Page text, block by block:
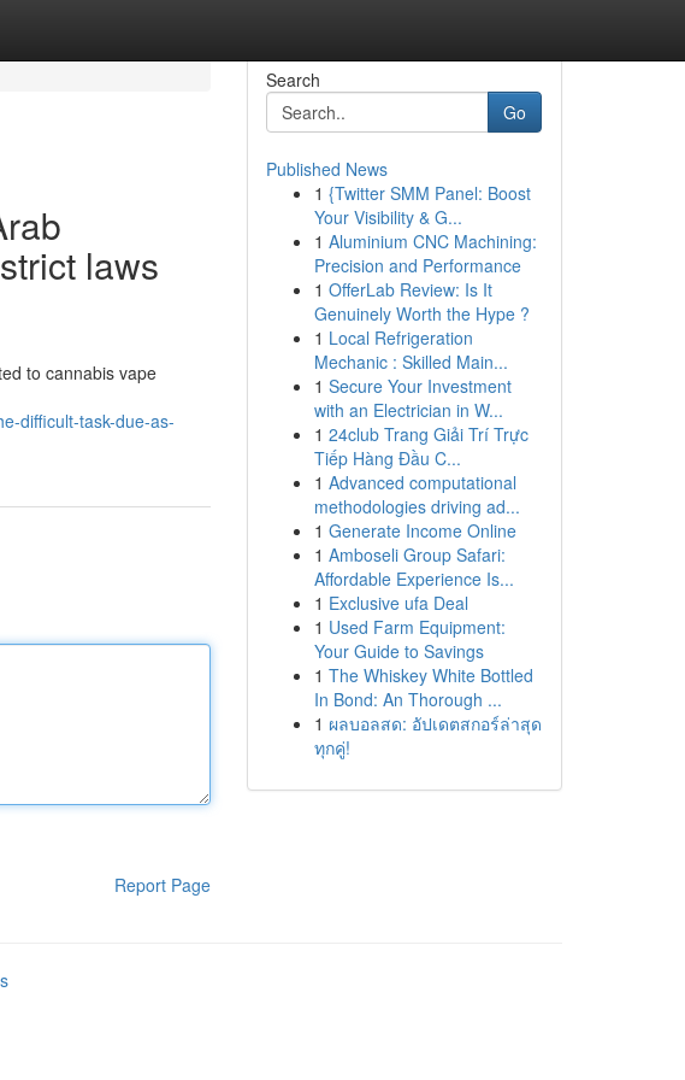
laws
to cannabis vape
difficult-task-due-as-
Report Page
Search
Go
Published News
1 {Twitter SMM Panel: Boost
Your Visibility & G...
1 Aluminium CNC Machining:
Precision and Performance
1 OfferLab Review: Is It
Genuinely Worth the Hype ?
1 Local Refrigeration
Mechanic : Skilled Main...
1 Secure Your Investment
with an Electrician in W...
1 24club Trang Giải Trí Trực
Tiếp Hàng Đầu C...
1 Advanced computational
methodologies driving ad...
1 Generate Income Online
1 Amboseli Group Safari:
Affordable Experience Is...
1 Exclusive ufa Deal
1 Used Farm Equipment:
Your Guide to Savings
1 The Whiskey White Bottled
In Bond: An Thorough ...
1 ผลบอลสด: อัปเดตสกอร์ล่าสุด
ทุกคู่!